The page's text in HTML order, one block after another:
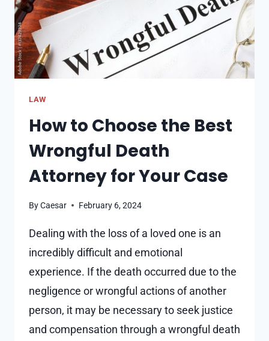
LAW
How to Choose the Best
Wrongful Death
Attorney for Your Case
ByCaesar February 6, 2024
Dealing with the loss of a loved one is an
incredibly difficult and emotional
experience. If the death occurred due to the
negligence or wrongful actions of another
person, it may be necessary to seek justice
and compensation through a wrongful death